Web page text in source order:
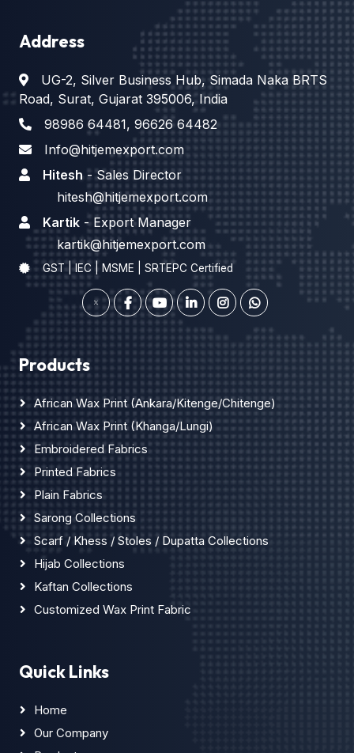
Address
UG-2, Silver Business Hub, Simada Naka BRTS
Road, Surat, Gujarat 395006, India
98986 64481, 96626 64482
Info@hitjemexport.com
Hitesh - Sales Director
hitesh@hitjemexport.com
Kartik - Export Manager
kartik@hitjemexport.com
GST | IEC | MSME | SRTEPC Certified
Products
African Wax Print (Ankara/Kitenge/Chitenge)
African Wax Print (Khanga/Lungi)
Embroidered Fabrics
Printed Fabrics
Plain Fabrics
Sarong Collections
Scarf / Khess / Stoles / Dupatta Collections
Hijab Collections
Kaftan Collections
Customized Wax Print Fabric
Quick Links
Home
Our Company